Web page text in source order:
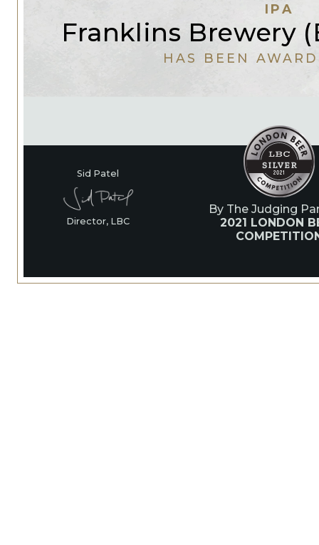
IPA
Franklins Brewery
HAS BEEN
Sid Patel
Director, LBC
By The Judging
2021 LONDON